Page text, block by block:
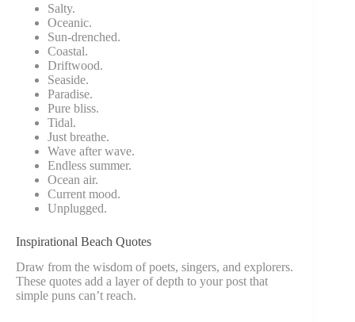
Salty.
Oceanic.
Sun-drenched.
Coastal.
Driftwood.
Seaside.
Paradise.
Pure bliss.
Tidal.
Just breathe.
Wave after wave.
Endless summer.
Ocean air.
Current mood.
Unplugged.
Inspirational Beach Quotes
Draw from the wisdom of poets, singers, and explorers.
These quotes add a layer of depth to your post that
simple puns can’t reach.